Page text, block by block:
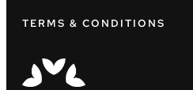
TERMS & CONDITIONS